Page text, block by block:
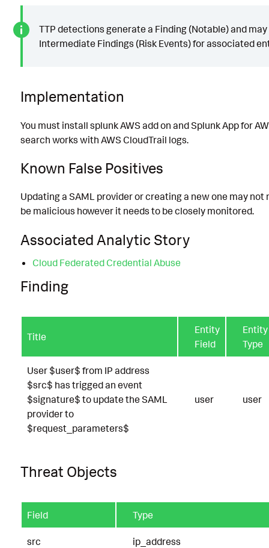
TTP detections generate a Finding (Notable) and
Intermediate Findings (Risk Events) for associated
Implementation
You must install splunk AWS add on and Splunk App for
search works with AWS CloudTrail logs.
Known False Positives
Updating a SAML provider or creating a new one may not
be malicious however it needs to be closely monitored.
Associated Analytic Story
Cloud Federated Credential Abuse
Finding
Title
Entity
Field
Entity
Type
User $user$ from IP address
$src$ has trigged an event
$signature$ to update the SAML
provider to
$request_parameters$
user user
Threat Objects
Field Type
src ip_address